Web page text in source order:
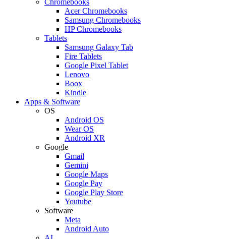
Acer Chromebooks
Samsung Chromebooks
HP Chromebooks
Tablets
Samsung Galaxy Tab
Fire Tablets
Google Pixel Tablet
Lenovo
Boox
Kindle
Apps & Software
OS
Android OS
Wear OS
Android XR
Google
Gmail
Gemini
Google Maps
Google Pay
Google Play Store
Youtube
Software
Meta
Android Auto